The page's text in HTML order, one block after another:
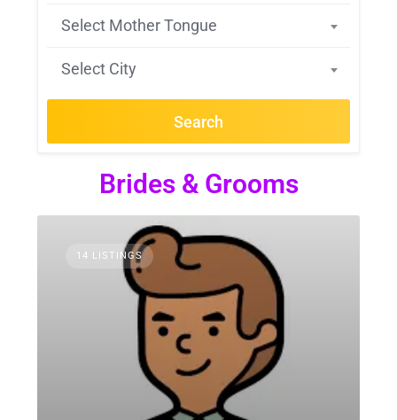
Select Mother Tongue
Select City
Search
Brides & Grooms
14 LISTINGS